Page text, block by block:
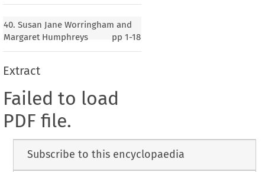
40. Susan Jane Worringham and
Margaret Humphreys
pp 1-18
Extract
Failed to load
PDF file.
Subscribe to this encyclopaedia